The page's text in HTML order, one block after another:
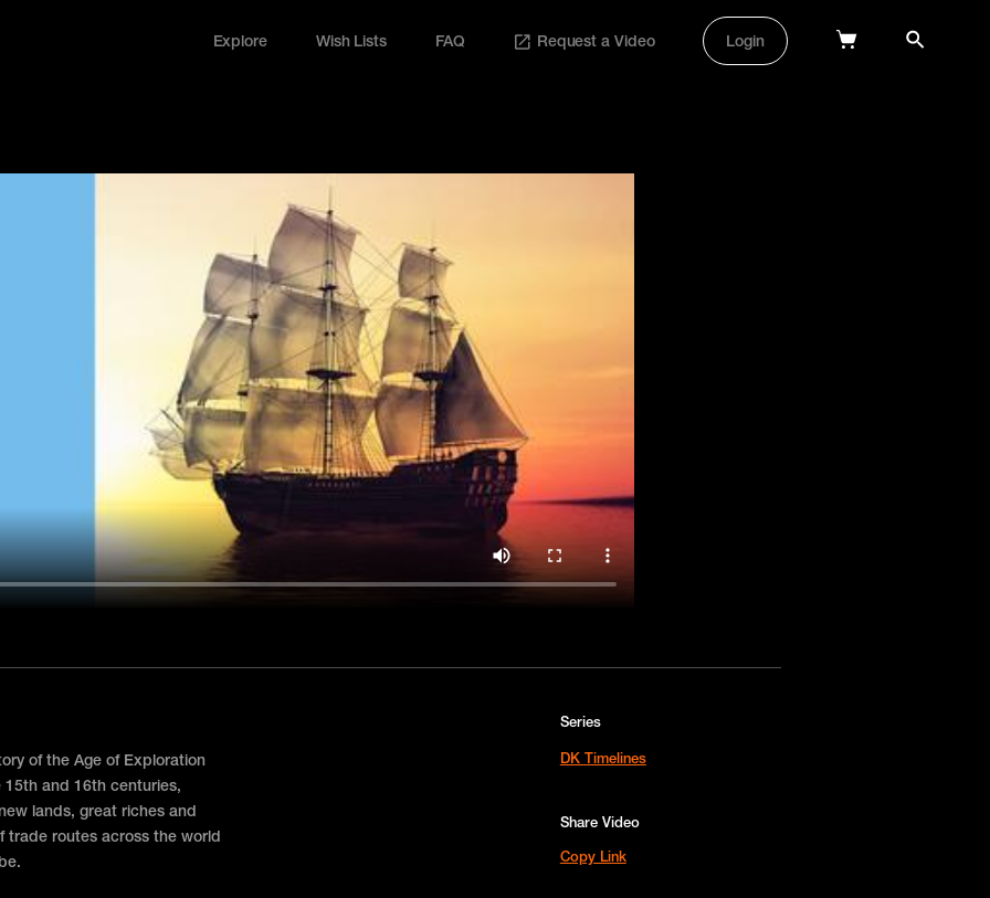
Explore Wish Lists FAQ Request a Video Login
Login
of the Age of Exploration
and 16th centuries,
lands, great riches and
trade routes across the world
Series
DK Timelines
Share Video
Copy Link